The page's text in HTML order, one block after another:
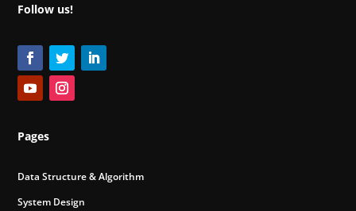
Follow us!
Pages
Data Structure & Algorithm
System Design